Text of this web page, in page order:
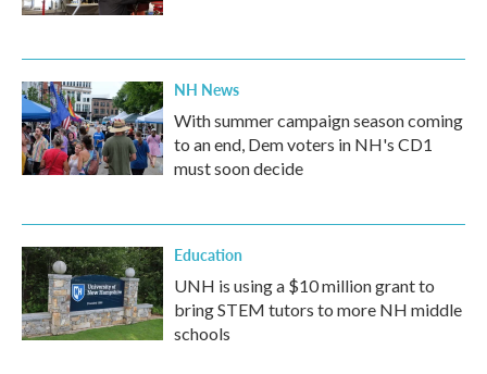
NH News
With summer campaign season coming
to an end, Dem voters in NH's CD1
must soon decide
Education
UNH is using a $10 million grant to
bring STEM tutors to more NH middle
schools